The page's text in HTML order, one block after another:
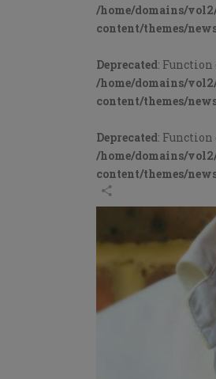
/home/domains/
content/themes/
Deprecated: Function
/home/domains/
content/themes/
Deprecated: Function
/home/domains/
content/themes/